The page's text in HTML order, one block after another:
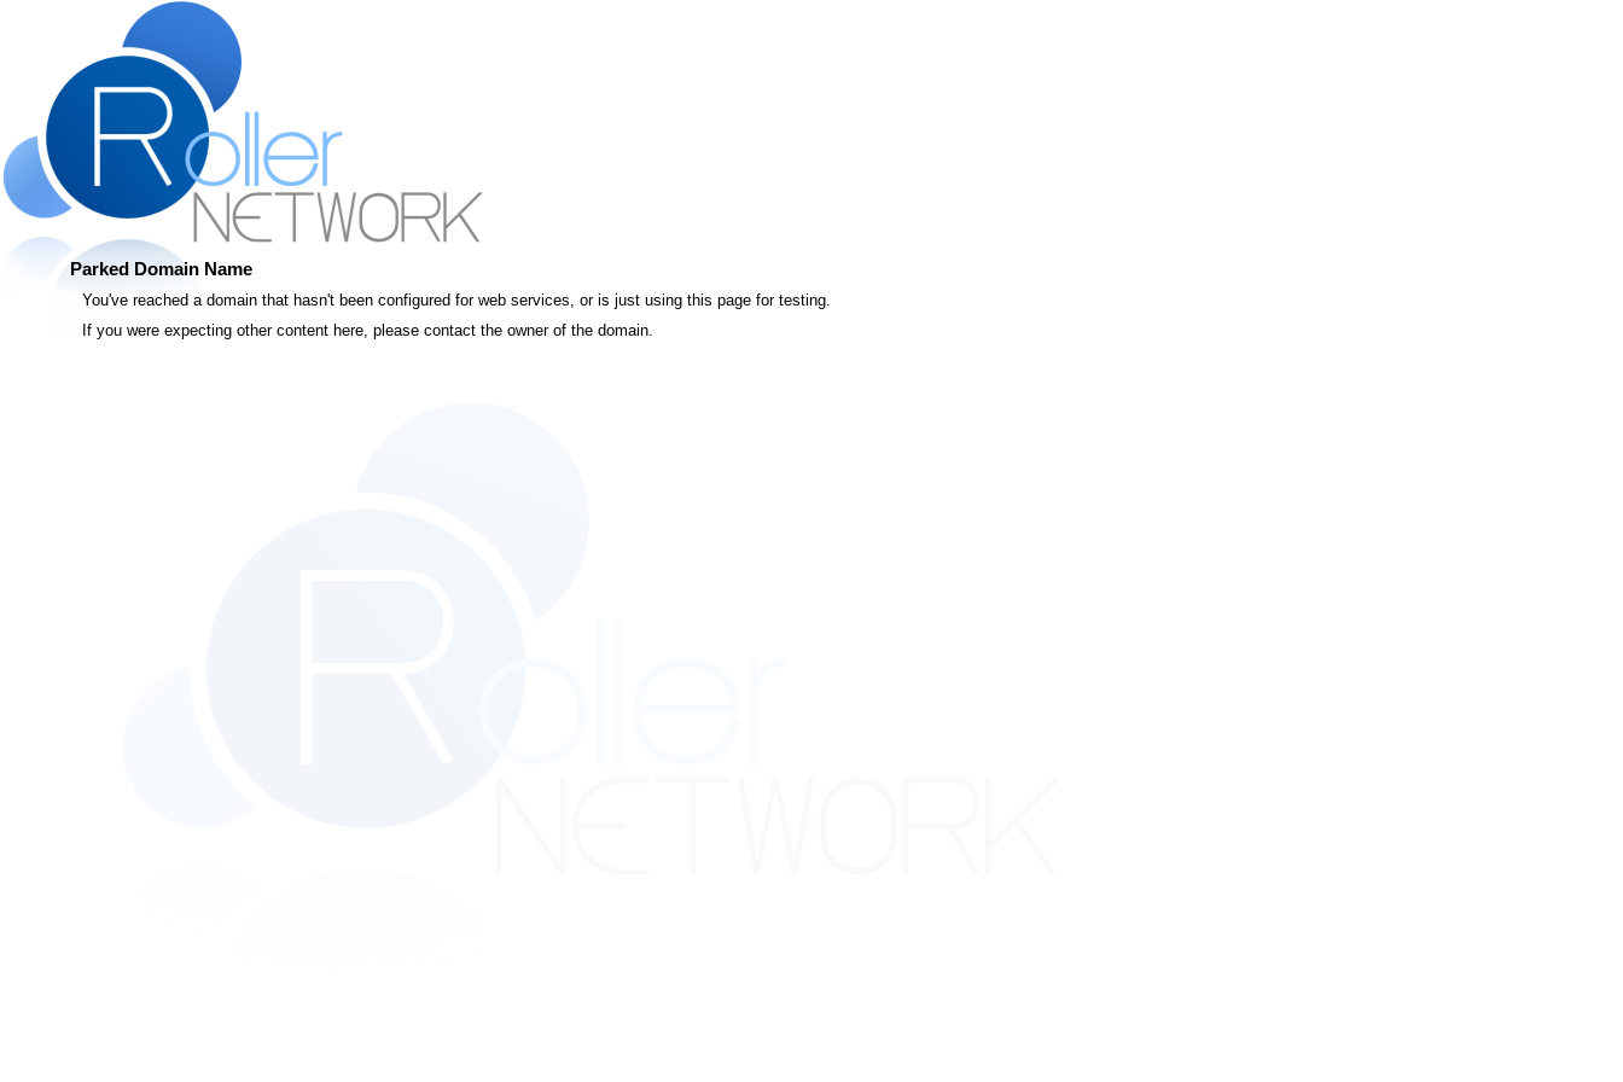
Parked Domain Name
You've reached a domain that hasn't been configured for web services, or is just using this page for testing.
If you were expecting other content here, please contact the owner of the domain.